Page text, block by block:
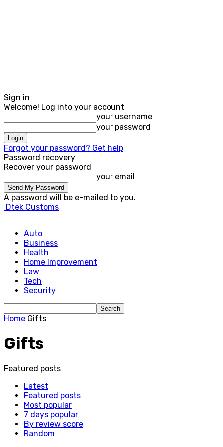
Sign in
Welcome! Log into your account
your username
your password
Forgot your password? Get help
Password recovery
Recover your password
your email
A password will be e-mailed to you.
Dtek Customs
Auto
Business
Health
Home Improvement
Law
Tech
Security
Home Gifts
Gifts
Featured posts
Latest
Featured posts
Most popular
7 days popular
By review score
Random